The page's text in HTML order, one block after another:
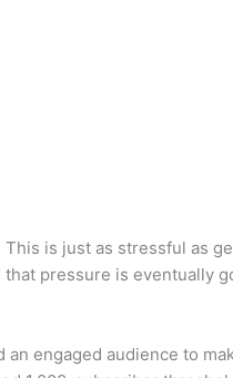
is just as stressful as
pressure is eventually
engaged audience to